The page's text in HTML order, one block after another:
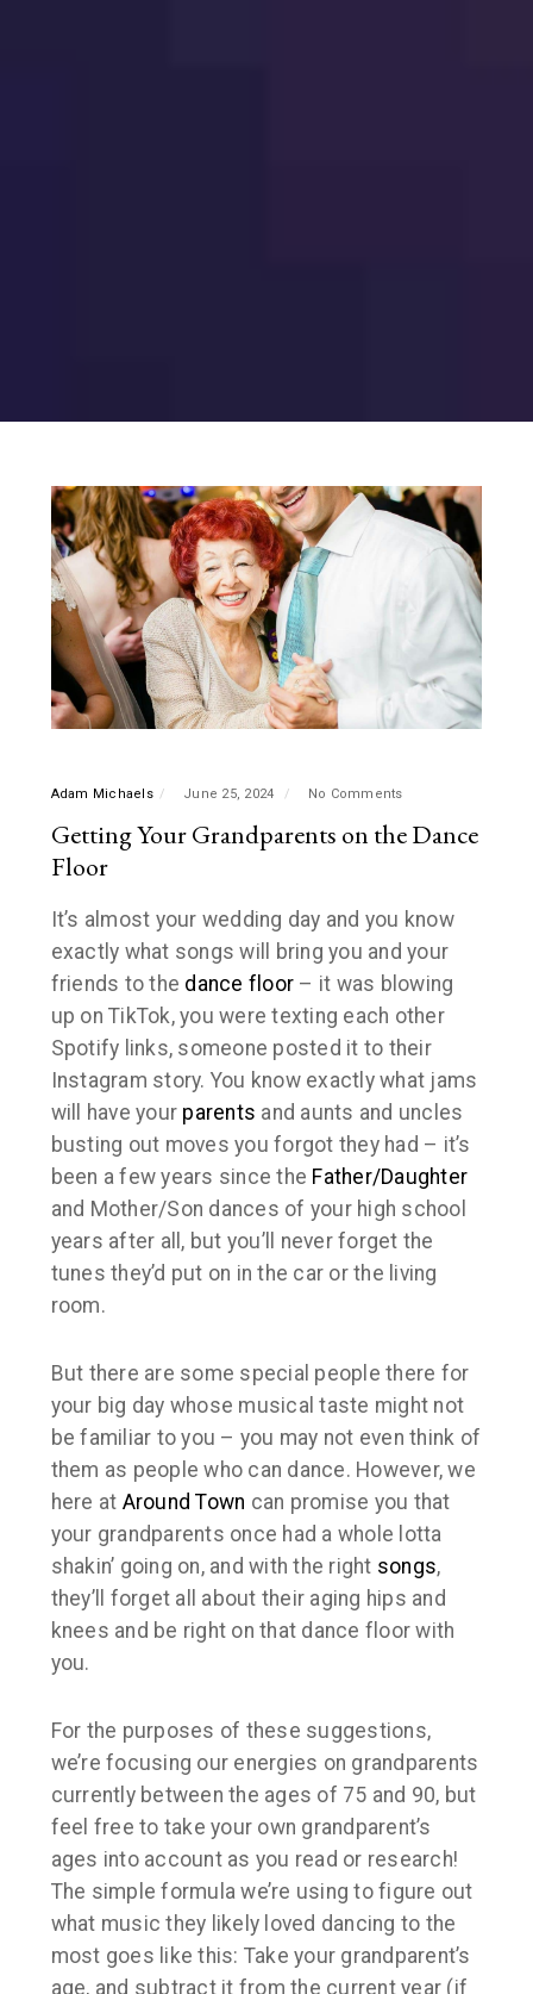
Adam Michaels June 25, 2024 No Comments
Getting Your Grandparents on the Dance
Floor
It’s almost your wedding day and you know
exactly what songs will bring you and your
friends to the dance floor – it was blowing
up on TikTok, you were texting each other
Spotify links, someone posted it to their
Instagram story. You know exactly what jams
will have your parents and aunts and uncles
busting out moves you forgot they had – it’s
been a few years since the Father/Daughter
and Mother/Son dances of your high school
years after all, but you’ll never forget the
tunes they’d put on in the car or the living
room.
But there are some special people there for
your big day whose musical taste might not
be familiar to you – you may not even think of
them as people who can dance. However, we
here at Around Town can promise you that
your grandparents once had a whole lotta
shakin’ going on, and with the right songs,
they’ll forget all about their aging hips and
knees and be right on that dance floor with
you.
For the purposes of these suggestions,
we’re focusing our energies on grandparents
currently between the ages of 75 and 90, but
feel free to take your own grandparent’s
ages into account as you read or research!
The simple formula we’re using to figure out
what music they likely loved dancing to the
most goes like this: Take your grandparent’s
age, and subtract it from the current year (if